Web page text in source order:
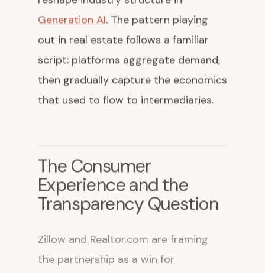
Generation AI. The pattern playing
out in real estate follows a familiar
script: platforms aggregate demand,
then gradually capture the economics
that used to flow to intermediaries.
The Consumer
Experience and the
Transparency Question
Zillow and Realtor.com are framing
the partnership as a win for